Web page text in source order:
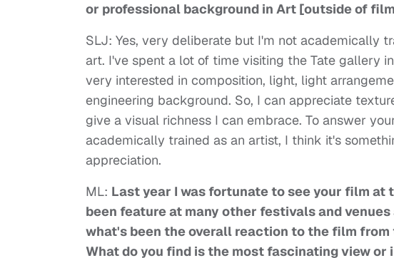
or professional background in Art [outside of
SLJ: Yes, very deliberate but I'm not academically
art. I've spent a lot of time visiting the Tate gallery
very interested in composition, light, light
engineering background. So, I can appreciate
give a visual richness I can embrace. To answer
academically trained as an artist, I think it's
appreciation.
ML: Last year I was fortunate to see your film at
been feature at many other festivals and
what's been the overall reaction to the film
What do you find is the most fascinating view